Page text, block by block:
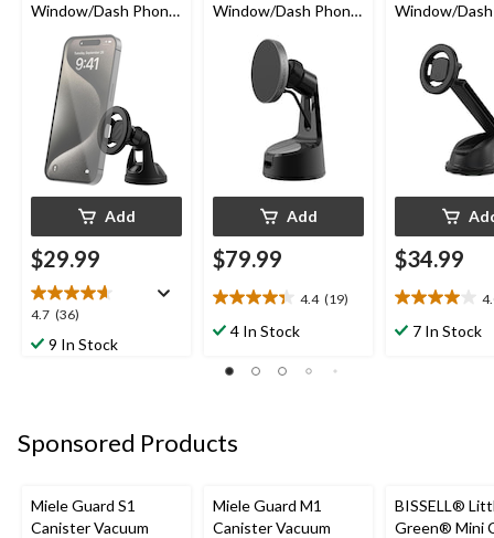
Window/Dash Phone
Mount
Add
$29.99
4.7 (36)
4.7
out
reviews
9 In Stock
Window/Dash Phone
Add
$79.99
4.4 (19)
4.4
out
reviews
4 In Stock
Window/Dash
$34.99
4.0
out7 In Stock
Sponsored Products
Miele Guard S1
Canister Vacuum
Miele Guard M1
Canister Vacuum
BISSELL®
Green® Mini